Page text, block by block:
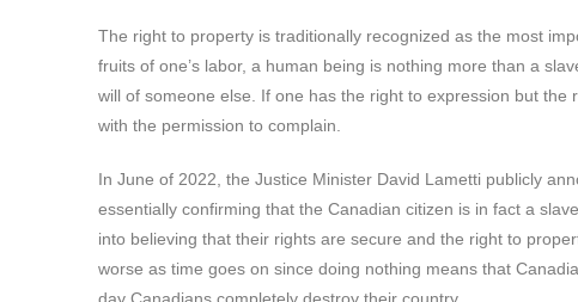
The right to property is traditionally recognized as the most
fruits of one’s labor, a human being is nothing more than a
will of someone else. If one has the right to expression but
with the permission to complain.
In June of 2022, the Justice Minister David Lametti publicly
essentially confirming that the Canadian citizen is in fact a
into believing that their rights are secure and the right to
worse as time goes on since doing nothing means that